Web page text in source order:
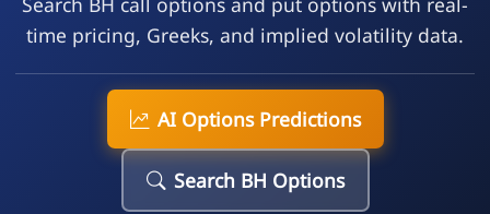
time pricing, Greeks, and implied volatility data.
AI Options Predictions
Search BH Options